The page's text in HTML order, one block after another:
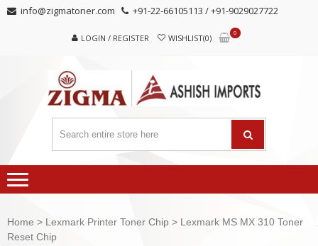
Skip
Skip info@zigmatoner.com +91-22-66105113 / +91-9029027722
LOGIN / REGISTER WISHLIST(0)
0
Home > Lexmark Printer Toner Chip > Lexmark MS MX 310 Toner
Reset Chip